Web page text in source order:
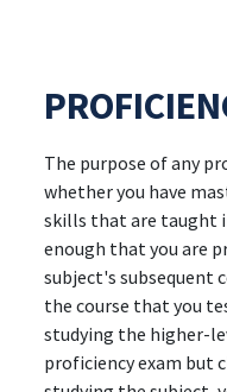
The purpose of any
whether you have
skills that are taught
enough that you are
subject's subsequent
the course that you
studying the higher-
proficiency exam but